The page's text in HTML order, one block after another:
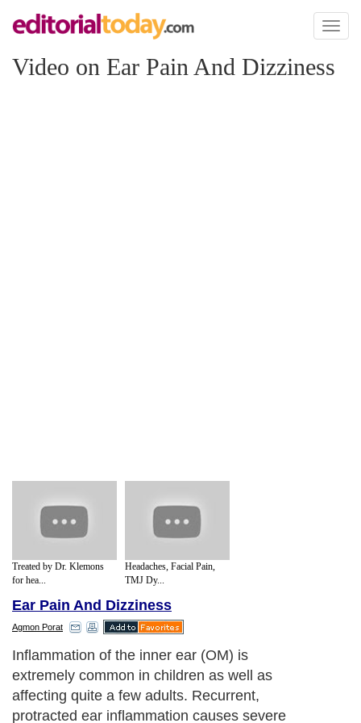
Toggle
Video on Ear Pain And Dizziness
Treated by Dr. Klemons
for hea...
Headaches, Facial Pain,
TMJ Dy...
Ear Pain And Dizziness
Agmon Porat
Inflammation of the inner ear (OM) is
extremely common in children as well as
affecting quite a few adults. Recurrent,
protracted ear inflammation causes severe